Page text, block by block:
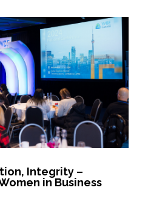
Integrity –
in Business